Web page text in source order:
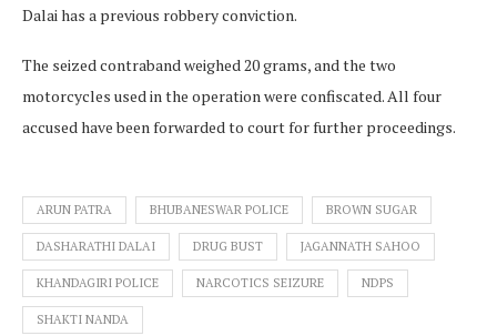
Dalai has a previous robbery conviction.
The seized contraband weighed 20 grams, and the two
motorcycles used in the operation were confiscated. All four
accused have been forwarded to court for further proceedings.
ARUN PATRA BHUBANESWAR POLICE BROWN SUGAR
DASHARATHI DALAI DRUG BUST JAGANNATH SAHOO
KHANDAGIRI POLICE NARCOTICS SEIZURE NDPS
SHAKTI NANDA